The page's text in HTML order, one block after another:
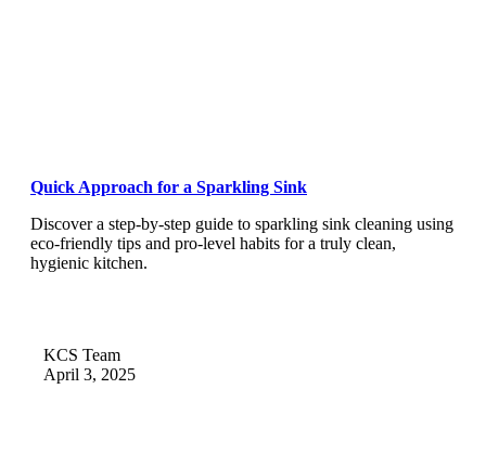
Quick Approach for a Sparkling Sink
Discover a step-by-step guide to sparkling sink cleaning using
eco-friendly tips and pro-level habits for a truly clean,
hygienic kitchen.
KCS Team
April 3, 2025